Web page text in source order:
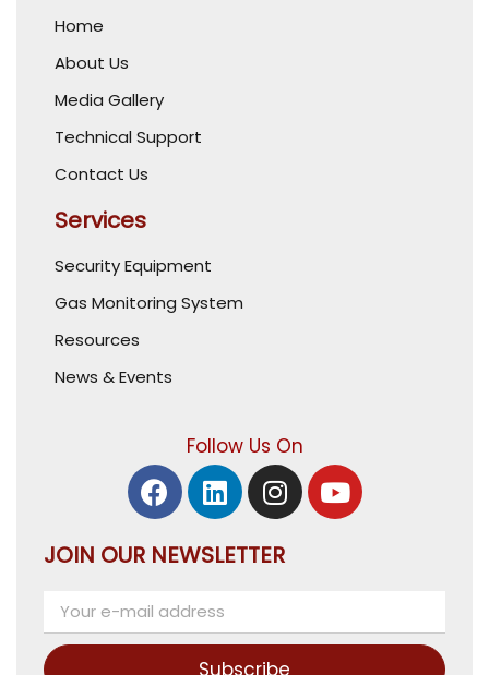
Home
About Us
Media Gallery
Technical Support
Contact Us
Services
Security Equipment
Gas Monitoring System
Resources
News & Events
Follow Us On
JOIN OUR NEWSLETTER
Subscribe